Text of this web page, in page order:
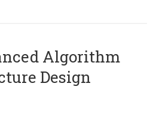
Algorithm
Design